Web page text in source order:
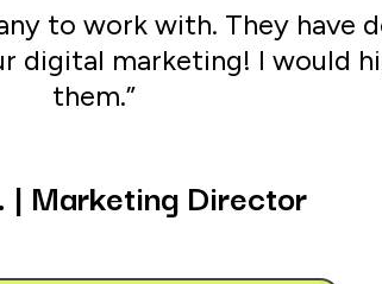
to work with. They have
digital marketing! I would
them.”
| Marketing Director